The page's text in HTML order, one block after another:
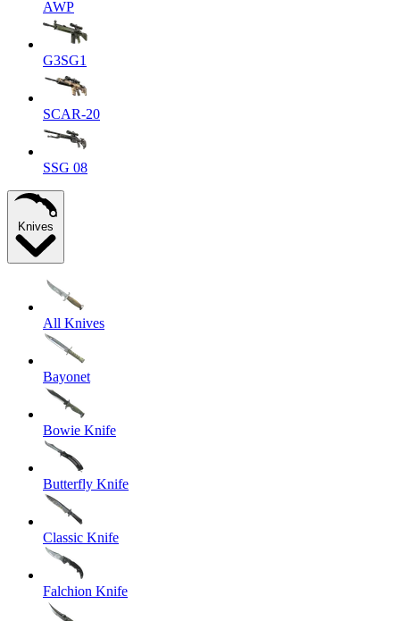
AWP
G3SG1
SCAR-20
SSG 08
Knives
All Knives
Bayonet
Bowie Knife
Butterfly Knife
Classic Knife
Falchion Knife